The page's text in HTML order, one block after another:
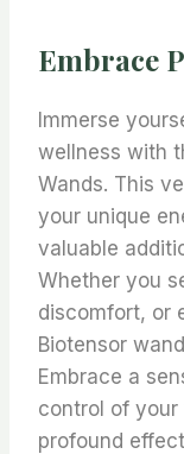
Embrace
Immerse
wellness with
Wands. This
your unique
valuable
Whether you
discomfort, or
Biotensor
Embrace a
control of
profound